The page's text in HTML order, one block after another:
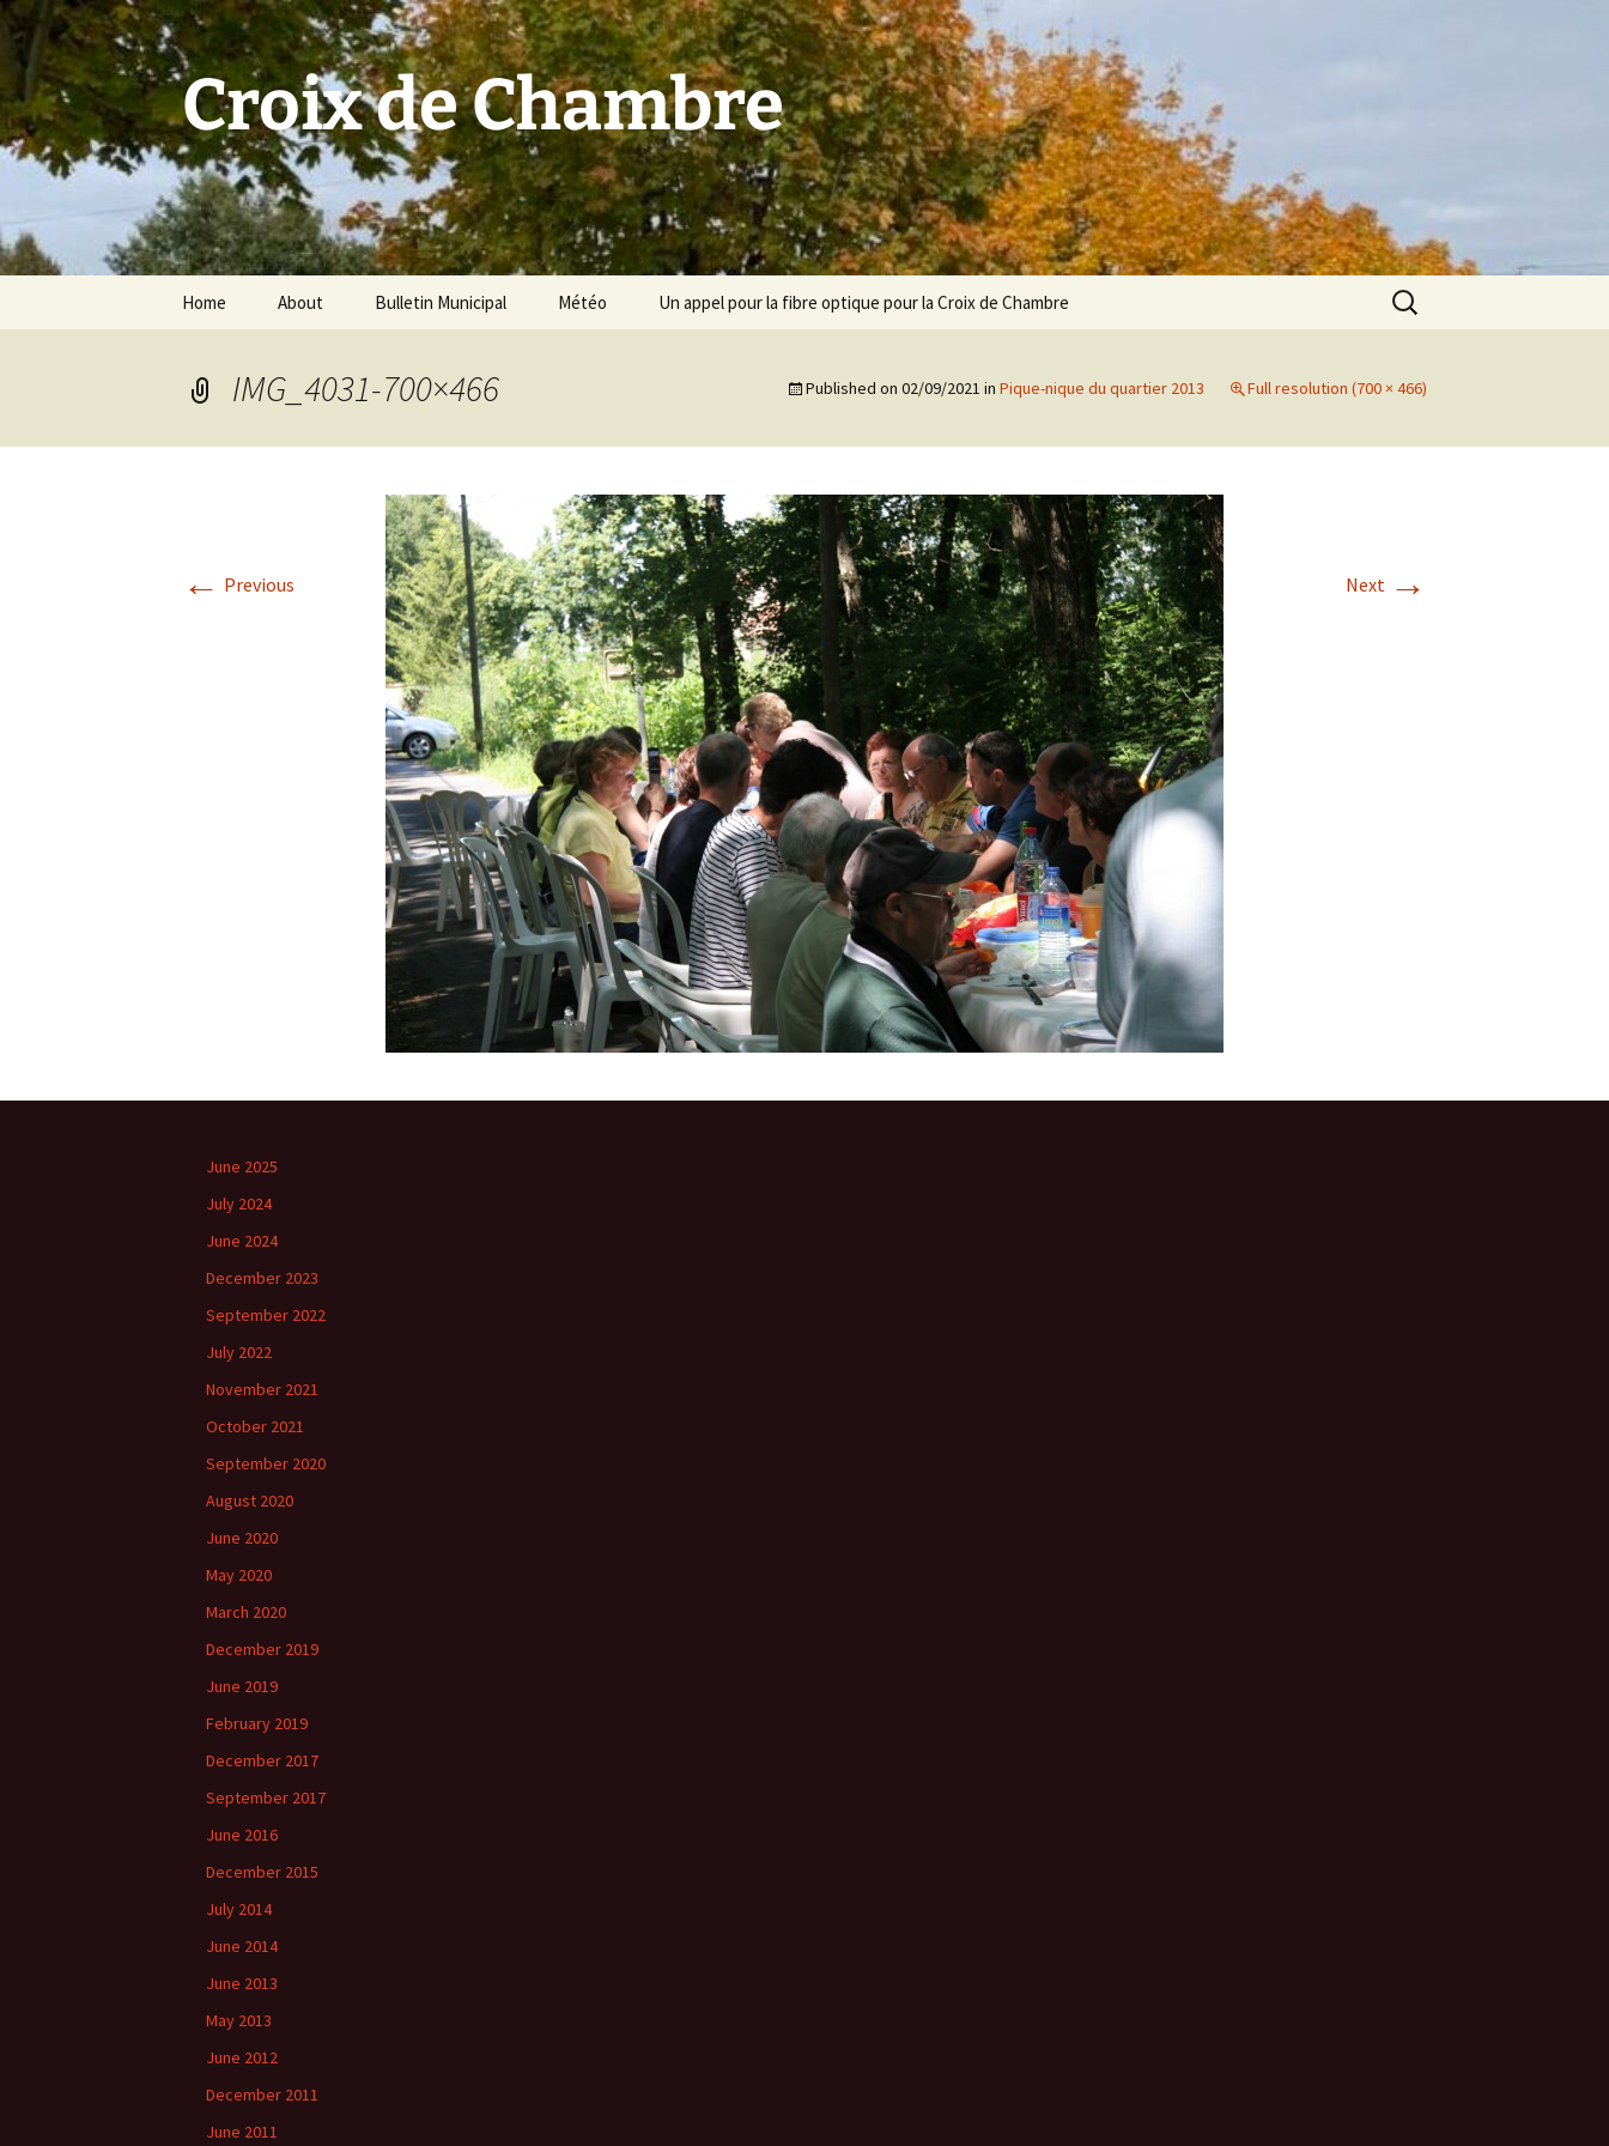
Skip
to
content
Croix de Chambre
Home About Bulletin Municipal Météo Un appel pour la fibre optique pour la Croix de Chambre
Search
for:
IMG_4031-700×466 Published on 02/09/2021 in Pique-nique du quartier 2013 Full resolution (700 × 466)
← Previous Next →
June 2025
July 2024
June 2024
December 2023
September 2022
July 2022
November 2021
October 2021
September 2020
August 2020
June 2020
May 2020
March 2020
December 2019
June 2019
February 2019
December 2017
September 2017
June 2016
December 2015
July 2014
June 2014
June 2013
May 2013
June 2012
December 2011
June 2011